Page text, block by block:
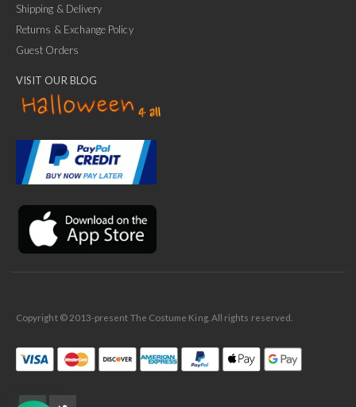
Shipping & Delivery
Returns & Exchange Policy
Guest Orders
VISIT OUR BLOG
Copyright © 2013-present The Costume King. All rights reserved.